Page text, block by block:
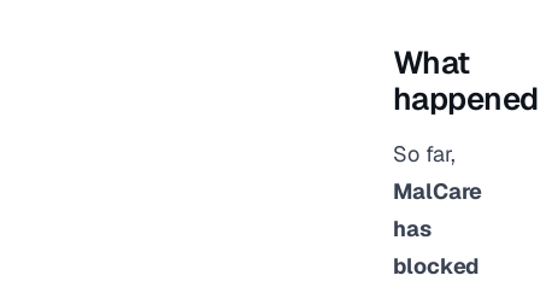
What
happened
So far,
MalCare
has
blocked